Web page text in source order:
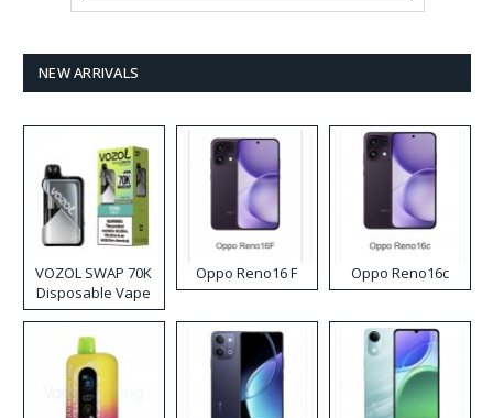
NEW ARRIVALS
VOZOL SWAP 70K
Disposable Vape
Oppo Reno16 F Oppo Reno16c